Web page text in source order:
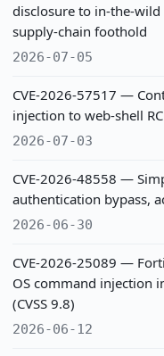
disclosure to in-the-
supply-chain foothold
2026-07-05
CVE-2026-57517 —
injection to web-shell
2026-07-03
CVE-2026-48558 —
authentication bypass,
2026-06-30
CVE-2026-25089 —
OS command injection
(CVSS 9.8)
2026-06-12